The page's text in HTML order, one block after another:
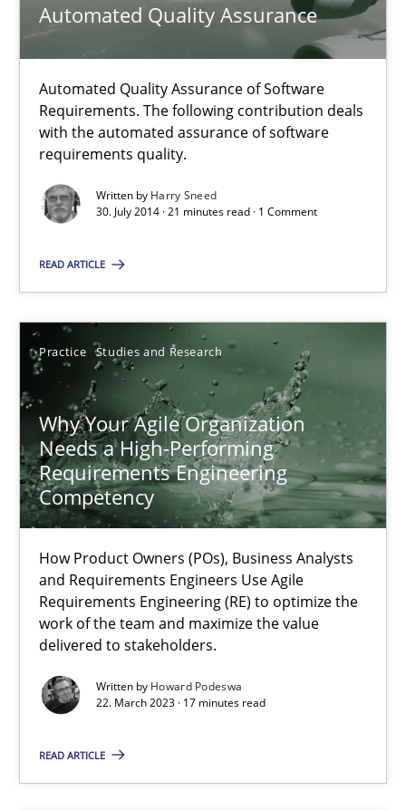
Automated Quality Assurance
Automated Quality Assurance of Software
Requirements. The following contribution deals
with the automated assurance of software
requirements quality.
Written by Harry Sneed
30. July 2014 · 21 minutes read · 1 Comment
READ ARTICLE
Practice Studies and Research
Why Your Agile Organization
Needs a High-Performing
Requirements Engineering
Competency
How Product Owners (POs), Business Analysts
and Requirements Engineers Use Agile
Requirements Engineering (RE) to optimize the
work of the team and maximize the value
delivered to stakeholders.
Written by Howard Podeswa
22. March 2023 · 17 minutes read
READ ARTICLE
9 minutes
Automated Quality Assurance
Automated Quality Assurance of Software Requirements.
Methods
Harry Sneed
30.07.2014
21 minutes
Why Your Agile Organization Needs a High-Performing
How Product Owners (POs), Business Analysts and
Practice Studies and Research
Howard Podeswa
22.03.2023
17 minutes